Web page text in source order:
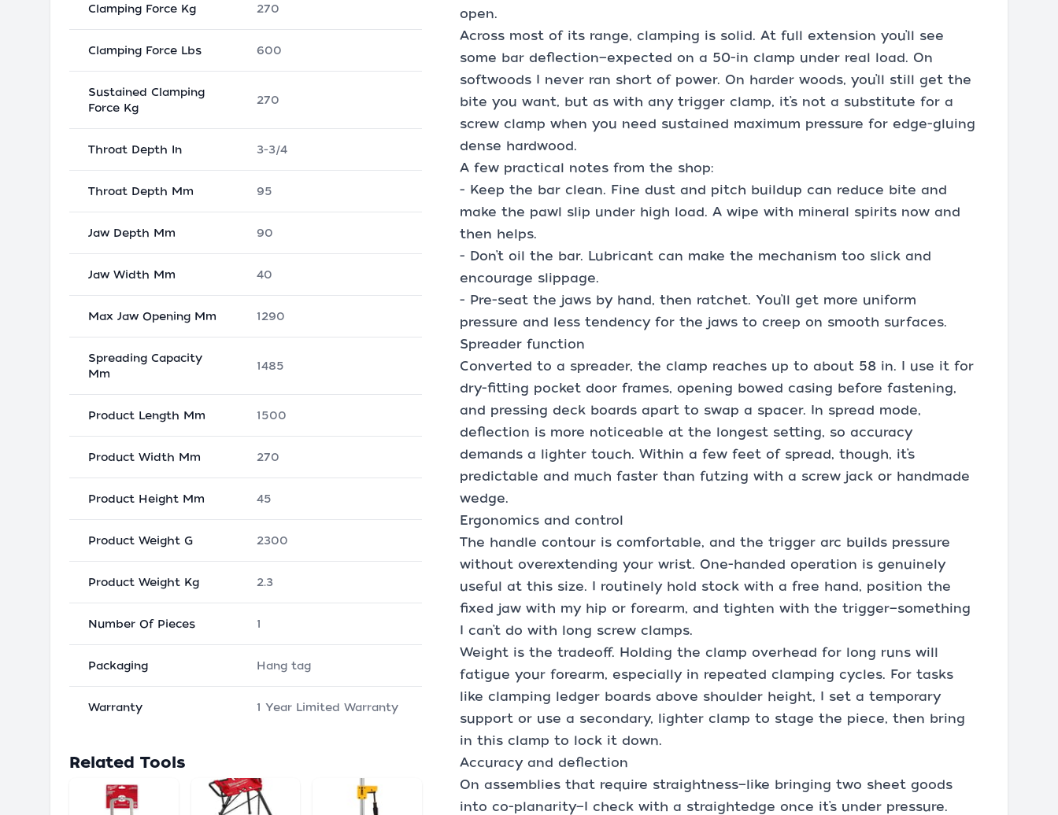
Clamping Force Kg 270
Clamping Force Lbs 600
Sustained Clamping
Force Kg
270
Throat Depth In 3-3/4
Throat Depth Mm 95
Jaw Depth Mm 90
Jaw Width Mm 40
Max Jaw Opening Mm 1290
Spreading Capacity
Mm
1485
Product Length Mm 1500
Product Width Mm 270
Product Height Mm 45
Product Weight G 2300
Product Weight Kg 2.3
Number Of Pieces 1
Packaging Hang tag
Warranty 1 Year Limited Warranty
Related Tools
open.
Across most of its range, clamping is solid. At full extension you’ll see
some bar deflection—expected on a 50-in clamp under real load. On
softwoods I never ran short of power. On harder woods, you’ll still get the
bite you want, but as with any trigger clamp, it’s not a substitute for a
screw clamp when you need sustained maximum pressure for edge-gluing
dense hardwood.
A few practical notes from the shop:
- Keep the bar clean. Fine dust and pitch buildup can reduce bite and
make the pawl slip under high load. A wipe with mineral spirits now and
then helps.
- Don’t oil the bar. Lubricant can make the mechanism too slick and
encourage slippage.
- Pre-seat the jaws by hand, then ratchet. You’ll get more uniform
pressure and less tendency for the jaws to creep on smooth surfaces.
Spreader function
Converted to a spreader, the clamp reaches up to about 58 in. I use it for
dry-fitting pocket door frames, opening bowed casing before fastening,
and pressing deck boards apart to swap a spacer. In spread mode,
deflection is more noticeable at the longest setting, so accuracy
demands a lighter touch. Within a few feet of spread, though, it’s
predictable and much faster than futzing with a screw jack or handmade
wedge.
Ergonomics and control
The handle contour is comfortable, and the trigger arc builds pressure
without overextending your wrist. One-handed operation is genuinely
useful at this size. I routinely hold stock with a free hand, position the
fixed jaw with my hip or forearm, and tighten with the trigger—something
I can’t do with long screw clamps.
Weight is the tradeoff. Holding the clamp overhead for long runs will
fatigue your forearm, especially in repeated clamping cycles. For tasks
like clamping ledger boards above shoulder height, I set a temporary
support or use a secondary, lighter clamp to stage the piece, then bring
in this clamp to lock it down.
Accuracy and deflection
On assemblies that require straightness—like bringing two sheet goods
into co-planarity—I check with a straightedge once it’s under pressure.